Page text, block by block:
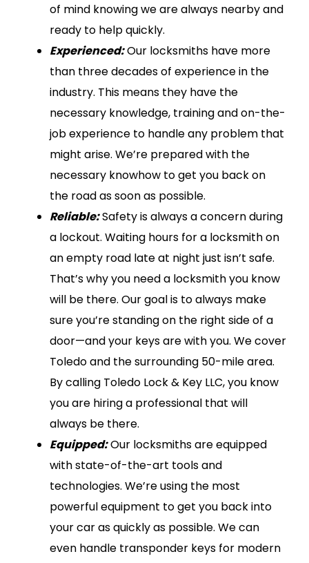
of mind knowing we are always nearby and
ready to help quickly.
Experienced:Our locksmiths have more
than three decades of experience in the
industry. This means they have the
necessary knowledge, training and on-the-
job experience to handle any problem that
might arise. We’re prepared with the
necessary knowhow to get you back on
the road as soon as possible.
Reliable:Safety is always a concern during
a lockout. Waiting hours for a locksmith on
an empty road late at night just isn’t safe.
That’s why you need a locksmith you know
will be there. Our goal is to always make
sure you’re standing on the right side of a
door—and your keys are with you. We cover
Toledo and the surrounding 50-mile area.
By calling Toledo Lock & Key LLC, you know
you are hiring a professional that will
always be there.
Equipped:Our locksmiths are equipped
with state-of-the-art tools and
technologies. We’re using the most
powerful equipment to get you back into
your car as quickly as possible. We can
even handle transponder keys for modern